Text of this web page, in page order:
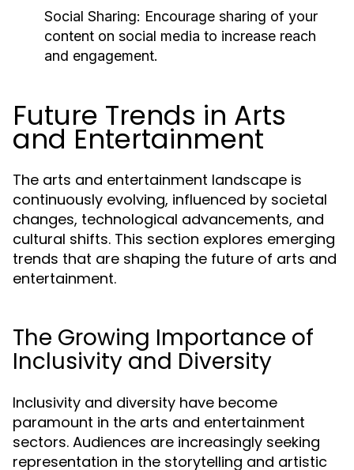
Social Sharing: Encourage sharing of your
content on social media to increase reach
and engagement.
Future Trends in Arts
and Entertainment
The arts and entertainment landscape is
continuously evolving, influenced by societal
changes, technological advancements, and
cultural shifts. This section explores emerging
trends that are shaping the future of arts and
entertainment.
The Growing Importance of
Inclusivity and Diversity
Inclusivity and diversity have become
paramount in the arts and entertainment
sectors. Audiences are increasingly seeking
representation in the storytelling and artistic